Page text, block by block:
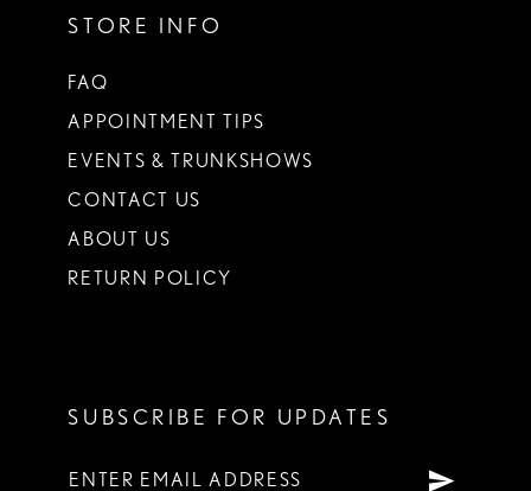
STORE INFO
FAQ
APPOINTMENT TIPS
EVENTS & TRUNKSHOWS
CONTACT US
ABOUT US
RETURN POLICY
SUBSCRIBE FOR UPDATES